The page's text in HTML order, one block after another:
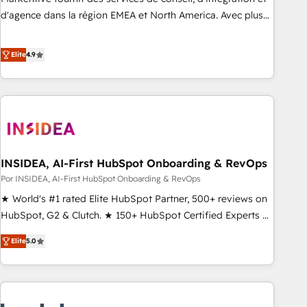
d'agence dans la région EMEA et North America. Avec plus
CRM et webdesign. Markentive is both a consulting firm, a
digital agency and an integrator. With over 115 experts in
marketing automation, growth, revops, CRM and webdesign
(We focus on EMEA - USA customers).
Elite4.9
INSIDEA, AI-First HubSpot Onboarding & RevOps
Por INSIDEA, AI-First HubSpot Onboarding & RevOps
★ World's #1 rated Elite HubSpot Partner, 500+ reviews on
HubSpot, G2 & Clutch. ★ 150+ HubSpot Certified Experts &
Trainers across the team ★ 1,500+ implementations across
five continents ★ AI-First, RevOps-led, Onboarding
obsessed ★ Company of the Year 2024/25 INSIDEA helps
growing companies turn HubSpot into a revenue engine.
Elite5.0